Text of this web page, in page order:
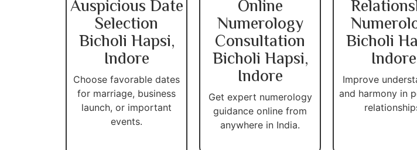
Auspicious Date
Selection
Bicholi Hapsi,
Indore
Choose favorable dates
for marriage, business
launch, or important
events.
Online
Numerology
Consultation
Bicholi Hapsi,
Indore
Get expert numerology
guidance online from
anywhere in India.
Bicholi
Indore
Improve
and harmony in